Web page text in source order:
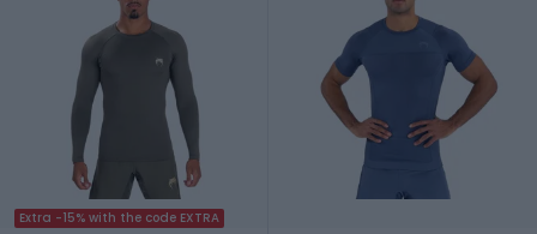
Extra -15% with the code EXTRA